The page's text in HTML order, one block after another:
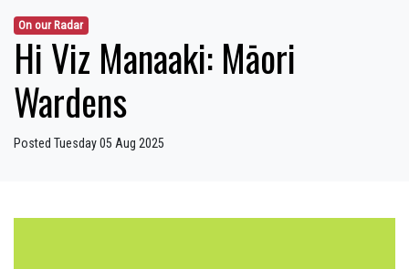
On our Radar
Hi Viz Manaaki: Māori
Wardens
Posted Tuesday 05 Aug 2025